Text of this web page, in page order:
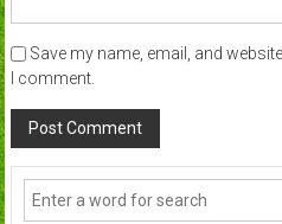
Save my name, email, and
I comment.